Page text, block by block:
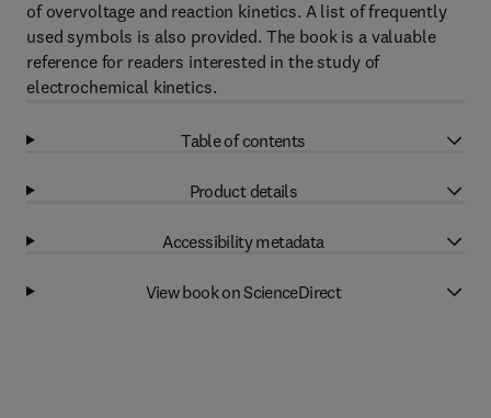
of overvoltage and reaction kinetics. A list of frequently
used symbols is also provided. The book is a valuable
reference for readers interested in the study of
electrochemical kinetics.
Table of contents
Product details
Accessibility metadata
View book on ScienceDirect